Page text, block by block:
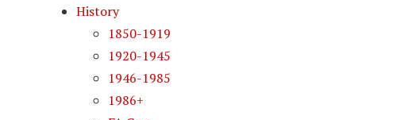
History
1850-1919
1920-1945
1946-1985
1986+